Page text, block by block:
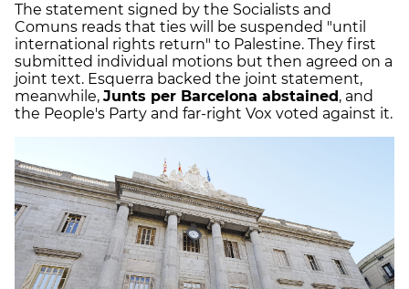
The statement signed by the Socialists and
Comuns reads that ties will be suspended "until
international rights return" to Palestine. They first
submitted individual motions but then agreed on a
joint text. Esquerra backed the joint statement,
meanwhile, Junts per Barcelona abstained , and
the People's Party and far-right Vox voted against it.